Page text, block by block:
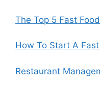
The Top 5 Fast
How To Start A
Restaurant